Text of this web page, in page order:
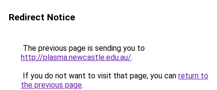
Redirect Notice
The previous page is sending you to
http://plasma.newcastle.edu.au/.
If you do not want to visit that page, you can return to
the previous page.